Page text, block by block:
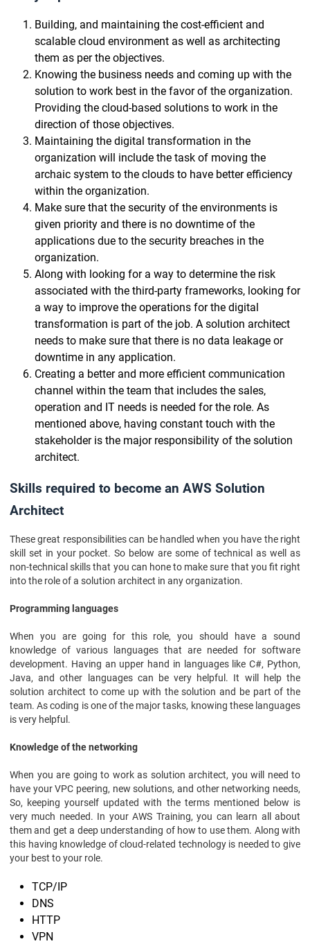
Building, and maintaining the cost-efficient and
scalable cloud environment as well as architecting
them as per the objectives.
Knowing the business needs and coming up with the
solution to work best in the favor of the organization.
Providing the cloud-based solutions to work in the
direction of those objectives.
Maintaining the digital transformation in the
organization will include the task of moving the
archaic system to the clouds to have better efficiency
within the organization.
Make sure that the security of the environments is
given priority and there is no downtime of the
applications due to the security breaches in the
organization.
Along with looking for a way to determine the risk
associated with the third-party frameworks, looking for
a way to improve the operations for the digital
transformation is part of the job. A solution architect
needs to make sure that there is no data leakage or
downtime in any application.
Creating a better and more efficient communication
channel within the team that includes the sales,
operation and IT needs is needed for the role. As
mentioned above, having constant touch with the
stakeholder is the major responsibility of the solution
architect.
Skills required to become an AWS Solution
Architect
These great responsibilities can be handled when you have the right
skill set in your pocket. So below are some of technical as well as
non-technical skills that you can hone to make sure that you fit right
into the role of a solution architect in any organization.
Programming languages
When you are going for this role, you should have a sound
knowledge of various languages that are needed for software
development. Having an upper hand in languages like C#, Python,
Java, and other languages can be very helpful. It will help the
solution architect to come up with the solution and be part of the
team. As coding is one of the major tasks, knowing these languages
is very helpful.
Knowledge of the networking
When you are going to work as solution architect, you will need to
have your VPC peering, new solutions, and other networking needs,
So, keeping yourself updated with the terms mentioned below is
very much needed. In your AWS Training, you can learn all about
them and get a deep understanding of how to use them. Along with
this having knowledge of cloud-related technology is needed to give
your best to your role.
TCP/IP
DNS
HTTP
VPN